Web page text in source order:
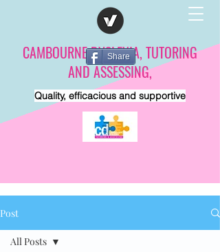
CAMBOURNE DYSLEXIA, TUTORING
AND ASSESSING,
Quality, efficacious and supportive
Share
Post
All Posts